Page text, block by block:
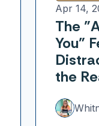
Apr 14,
The
You"
the